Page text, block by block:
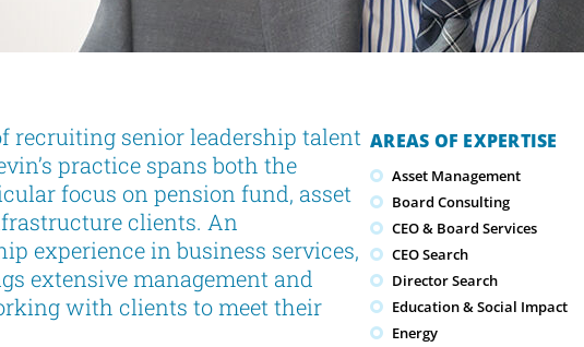
recruiting senior leadership talent
practice spans both the
focus on pension fund, asset
clients. An
experience in business services,
extensive management and
with clients to meet their
AREAS OF EXPERTISE
Asset Management
Board Consulting
CEO & Board Services
CEO Search
Director Search
Education & Social Impact
Energy